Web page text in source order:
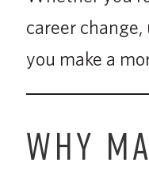
career
you make a
WHY